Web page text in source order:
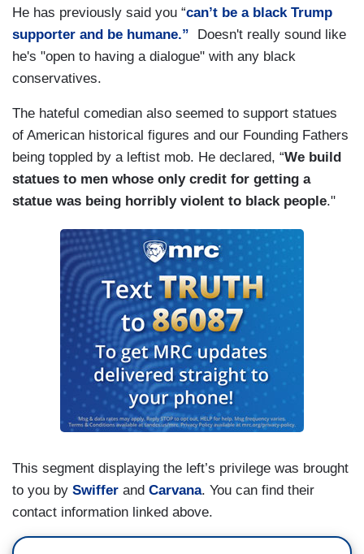
He has previously said you “can’t be a black Trump
supporter and be humane.” Doesn't really sound like
he's "open to having a dialogue" with any black
conservatives.
The hateful comedian also seemed to support statues
of American historical figures and our Founding Fathers
being toppled by a leftist mob. He declared, “We build
statues to men whose only credit for getting a
statue was being horribly violent to black people."
This segment displaying the left’s privilege was brought
to you by Swiffer and Carvana. You can find their
contact information linked above.